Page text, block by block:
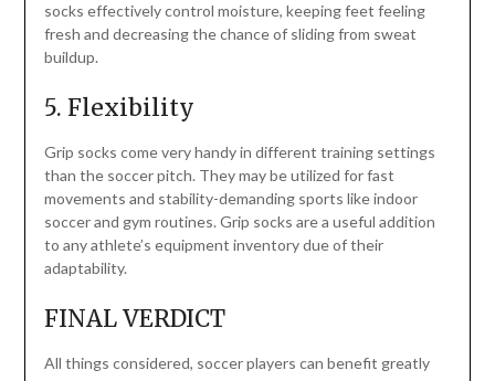
socks effectively control moisture, keeping feet feeling
fresh and decreasing the chance of sliding from sweat
buildup.
5. Flexibility
Grip socks come very handy in different training settings
than the soccer pitch. They may be utilized for fast
movements and stability-demanding sports like indoor
soccer and gym routines. Grip socks are a useful addition
to any athlete’s equipment inventory due of their
adaptability.
FINAL VERDICT
All things considered, soccer players can benefit greatly